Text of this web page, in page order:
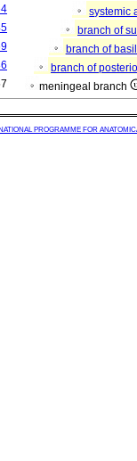
systemic
branch of
branch of
branch of
meningeal branch
PROGRAMME FOR